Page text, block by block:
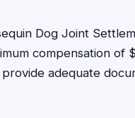
Dog Joint
compensation of
adequate